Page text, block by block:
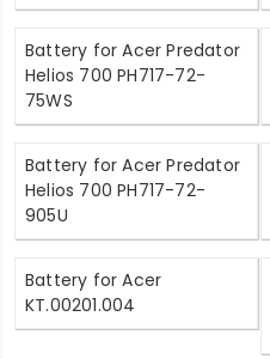
Battery for Acer Predator
Helios 700 PH717-72-
75WS
Battery for Acer Predator
Helios 700 PH717-72-
905U
Battery for Acer
KT.00201.004